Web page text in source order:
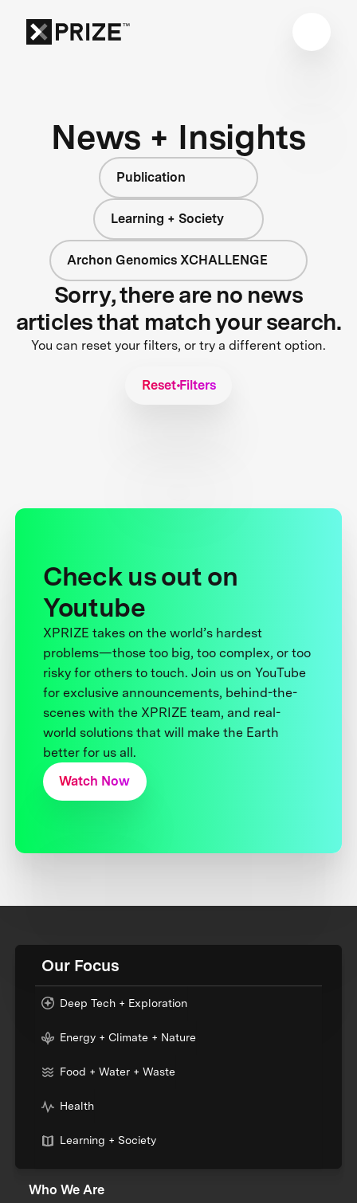
News + Insights
Publication
Learning + Society
Archon Genomics XCHALLENGE
Sorry, there are no news
articles that match your search.
You can reset your filters, or try a different option.
Reset Filters
Check us out on
Youtube
XPRIZE takes on the world’s hardest
problems—those too big, too complex, or too
risky for others to touch. Join us on YouTube
for exclusive announcements, behind-the-
scenes with the XPRIZE team, and real-
world solutions that will make the Earth
better for us all.
Watch Now
Our Focus
Deep Tech + Exploration
Energy + Climate + Nature
Food + Water + Waste
Health
Learning + Society
Who We Are